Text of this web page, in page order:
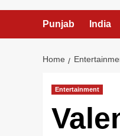
Punjab India
Home
Entertainment